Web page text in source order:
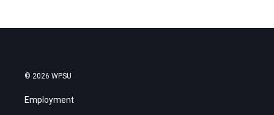
© 2026 WPSU
Employment